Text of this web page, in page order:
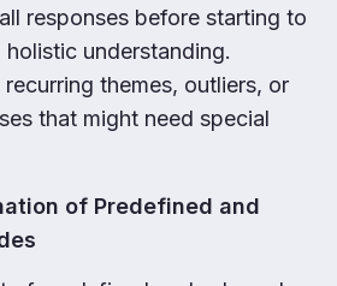
responses before starting to
understanding.
themes, outliers, or
that might need special
of Predefined and